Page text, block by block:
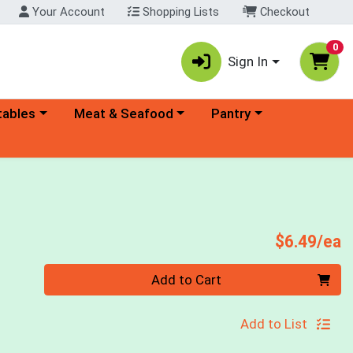
Your Account Shopping Lists Checkout
Sign In
0
menu Choose a category menu
Meat & Seafood Choose a category menu
Pantry
$6.49/ea
Add to Cart
Add to List